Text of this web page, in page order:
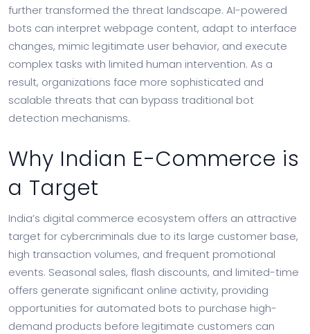
further transformed the threat landscape. AI-powered
bots can interpret webpage content, adapt to interface
changes, mimic legitimate user behavior, and execute
complex tasks with limited human intervention. As a
result, organizations face more sophisticated and
scalable threats that can bypass traditional bot
detection mechanisms.
Why Indian E-Commerce is
a Target
India’s digital commerce ecosystem offers an attractive
target for cybercriminals due to its large customer base,
high transaction volumes, and frequent promotional
events. Seasonal sales, flash discounts, and limited-time
offers generate significant online activity, providing
opportunities for automated bots to purchase high-
demand products before legitimate customers can